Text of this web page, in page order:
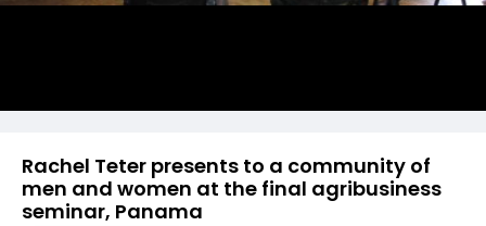
Rachel Teter presents to a community of
men and women at the final agribusiness
seminar, Panama